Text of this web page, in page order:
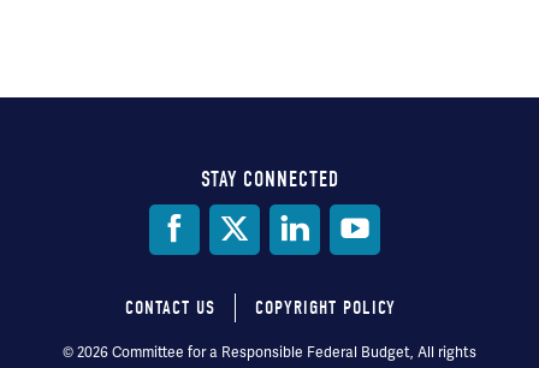
STAY CONNECTED
Footer
CONTACT US COPYRIGHT POLICY
© 2026 Committee for a Responsible Federal Budget, All rights